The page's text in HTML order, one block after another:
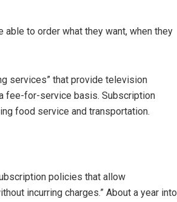
able to order what they want, when they
services” that provide television
fee-for-service basis. Subscription
food service and transportation.
policies that allow
incurring charges.” About a year into